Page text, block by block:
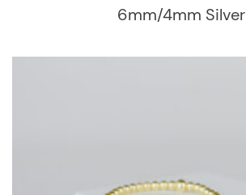
6mm/4mm Silver